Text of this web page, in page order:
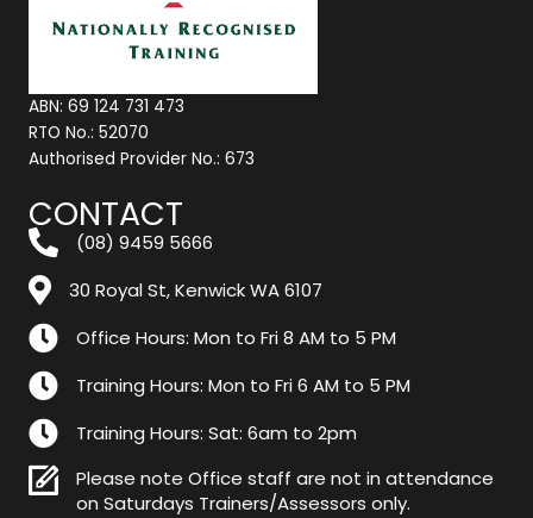
ABN: 69 124 731 473
RTO No.: 52070
Authorised Provider No.: 673
CONTACT
(08) 9459 5666
30 Royal St, Kenwick WA 6107
Office Hours: Mon to Fri 8 AM to 5 PM
Training Hours: Mon to Fri 6 AM to 5 PM
Training Hours: Sat: 6am to 2pm
Please note Office staff are not in attendance
on Saturdays Trainers/Assessors only.